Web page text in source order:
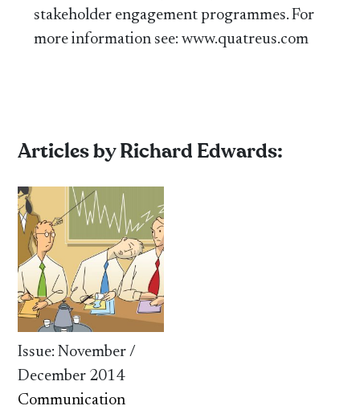
stakeholder engagement programmes. For
more information see: www.quatreus.com
Articles by Richard Edwards:
Issue: November /
December 2014
Communication